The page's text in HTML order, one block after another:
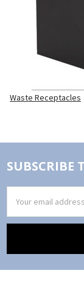
Waste Receptacles
SUBSCRIBE
Address